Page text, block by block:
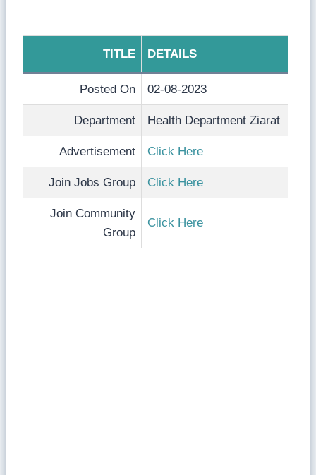
TITLE DETAILS
Posted On 02-08-2023
Department Health Department Ziarat
Advertisement Click Here
Join Jobs Group Click Here
Join Community
Group
Click Here